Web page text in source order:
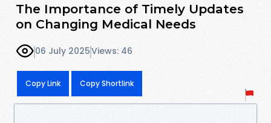
The Importance of Timely Updates
on Changing Medical Needs
06 July 2025Views: 46
Copy Link Copy Shortlink